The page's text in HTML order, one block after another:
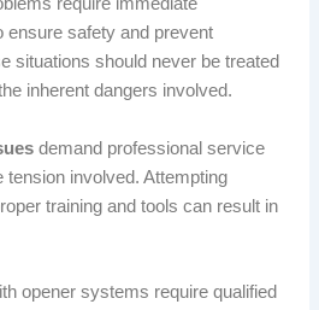
require immediate
ensure safety and prevent
situations should never be treated
inherent dangers involved.
demand professional service
tension involved. Attempting
training and tools can result in
opener systems require qualified